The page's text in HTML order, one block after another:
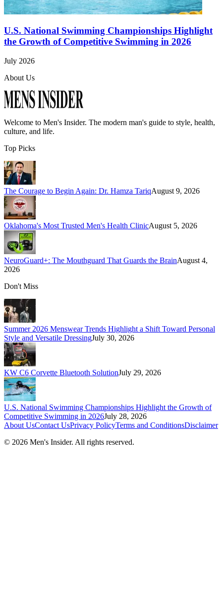
U.S. National Swimming Championships Highlight
the Growth of Competitive Swimming in 2026
July 2026
About Us
Welcome to Men's Insider. The modern man's guide to style, health,
culture, and life.
Top Picks
The Courage to Begin Again: Dr. Hamza TariqAugust 9, 2026
Oklahoma's Most Trusted Men's Health ClinicAugust 5, 2026
NeuroGuard+: The Mouthguard That Guards the BrainAugust 4,
2026
Don't Miss
Summer 2026 Menswear Trends Highlight a Shift Toward Personal
Style and Versatile DressingJuly 30, 2026
KW C6 Corvette Bluetooth SolutionJuly 29, 2026
U.S. National Swimming Championships Highlight the Growth of
Competitive Swimming in 2026July 28, 2026
About UsContact UsPrivacy PolicyTerms and ConditionsDisclaimer
© 2026 Men's Insider. All rights reserved.